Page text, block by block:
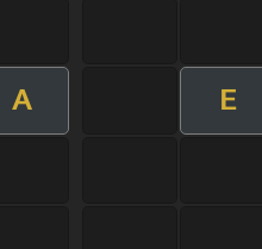
A E